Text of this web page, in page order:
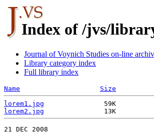
Index of /jvs/
Journal of Voynich Studies on-line
Library category index
Full library index
Name
Size
lorem1.jpg
lorem2.jpg
21 DEC 2008